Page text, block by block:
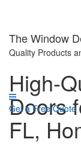
Get a Free Quote
The Window
Quality Products
High-
Doors
FL,
Get a Free Quote